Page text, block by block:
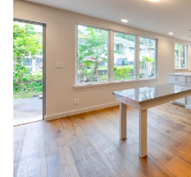
Style Spotlights
Spaces
MAGAZINE
Digital Editions
Magazine Locations